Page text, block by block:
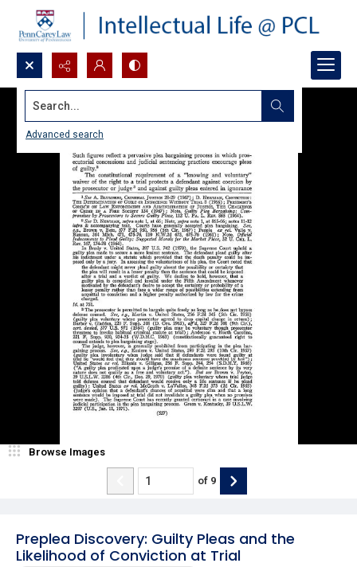
Search...
Advanced search
Preplea Discovery: Guilty Pleas and the
Likelihood of Conviction at Trial
Browse Images
of 9